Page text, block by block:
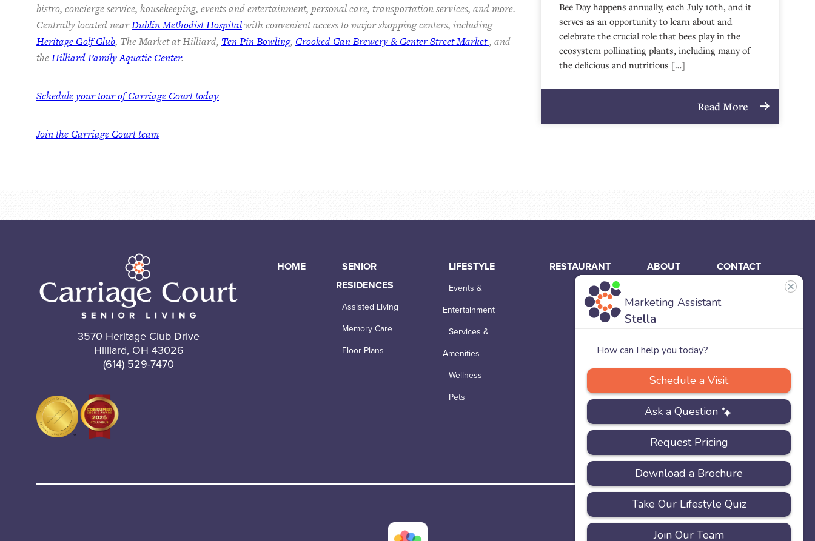
bistro, concierge service, housekeeping, events and entertainment, personal care, transportation services, and more.
Centrally located nearDublin Methodist Hospitalwith convenient access to major shopping centers, including
Heritage Golf Club, The Market at Hilliard, Ten Pin Bowling, Crooked Can Brewery & Center Street Market, and
theHilliard Family Aquatic Center.
Schedule your tour of Carriage Court today
Join the Carriage Court team
Bee Day happens annually, each July 10th, and it
serves as an opportunity to learn about and
celebrate the crucial role that bees play in the
ecosystem pollinating plants, including many of
the delicious and nutritious […]
Read More
3570 Heritage Club Drive
Hilliard, OH 43026
(614) 529-7470
HOME
SENIOR
RESIDENCES
Assisted Living
Memory Care
Floor Plans
LIFESTYLE
Events &
Entertainment
Services &
Amenities
Wellness
Pets
RESTAURANT ABOUT
Team
CONTACT